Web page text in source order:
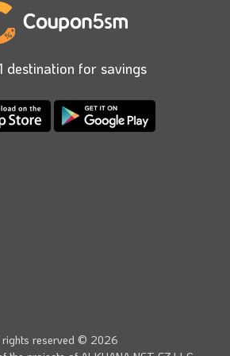
destination for savings
rights reserved © 2026